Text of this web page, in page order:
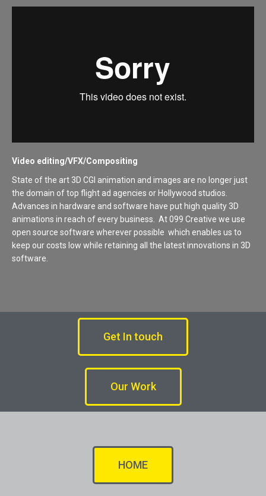
Video editing/VFX/Compositing
State of the art 3D CGI animation and images are no longer just
the domain of top flight ad agencies or Hollywood studios.
Advances in hardware and software have put high quality 3D
animations in reach of every business. At 099 Creative we use
open source software wherever possible which enables us to
keep our costs low while retaining all the latest innovations in 3D
software.
Get In touch
Our Work
HOME